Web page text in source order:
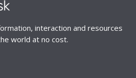
interaction and resources
world at no cost.